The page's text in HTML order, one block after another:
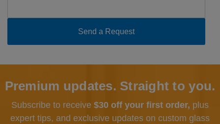
Premium updates. Straight to you.
Subscribe to receive $30 off your first order, plus
expert tips, and exclusive updates on custom glass